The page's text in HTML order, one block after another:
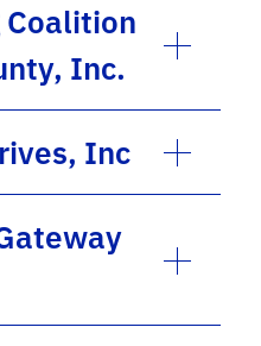
Coalition
Inc.
Inc